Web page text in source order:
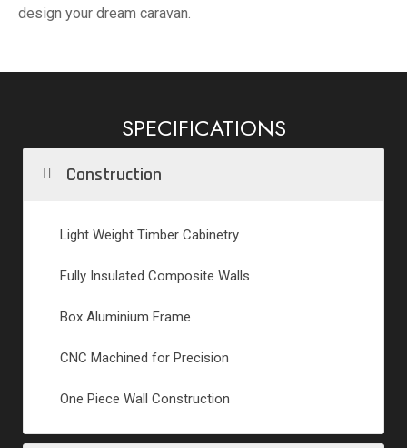
design your dream caravan.
SPECIFICATIONS
Construction
Light Weight Timber Cabinetry
Fully Insulated Composite Walls
Box Aluminium Frame
CNC Machined for Precision
One Piece Wall Construction